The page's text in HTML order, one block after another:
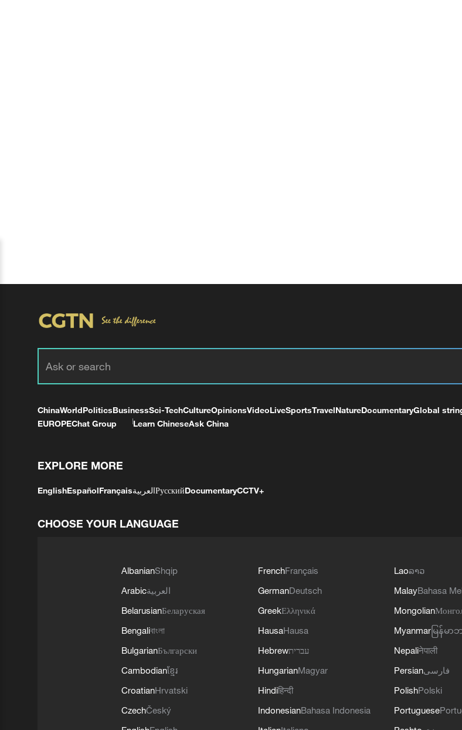
ChinaWorldPoliticsBusinessSci-TechCultureOpinionsVideoLiveSportsTravelNatureDocumentaryGlobal
EUROPEChat Group Learn ChineseAsk China
EXPLORE MORE
EnglishEspañolFrançaisالعربيةРусскийDocumentaryCCTV+
CHOOSE YOUR LANGUAGE
AlbanianShqip
Arabicالعربية
BelarusianБеларуская
Bengaliবাংলা
BulgarianБългарски
Cambodianខ្មែរ
CroatianHrvatski
CzechČeský
FrenchFrançais
GermanDeutsch
GreekΕλληνικά
HausaHausa
Hebrewעברית
HungarianMagyar
Hindiहिन्दी
IndonesianBahasa Indonesia
Laoລາວ
MalayBahasa
Mongolian
Myanmar မြန်မ
Nepaliनेपाली
Persianفارسی
PolishPolski
Portuguese